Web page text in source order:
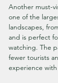
Another must-
one of the
landscapes,
and is perfect
watching. The
fewer tourists
experience